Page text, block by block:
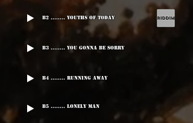
B2 ........ Youths Of Today
B3 ........ You Gonna Be Sorry
B4 ........ Running Away
B5 ........ Lonely Man